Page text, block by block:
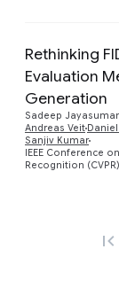
Rethinking
Evaluation
Generation
Sadeep
Andreas Veit
Sanjiv Kumar
IEEE Conference
Recognition